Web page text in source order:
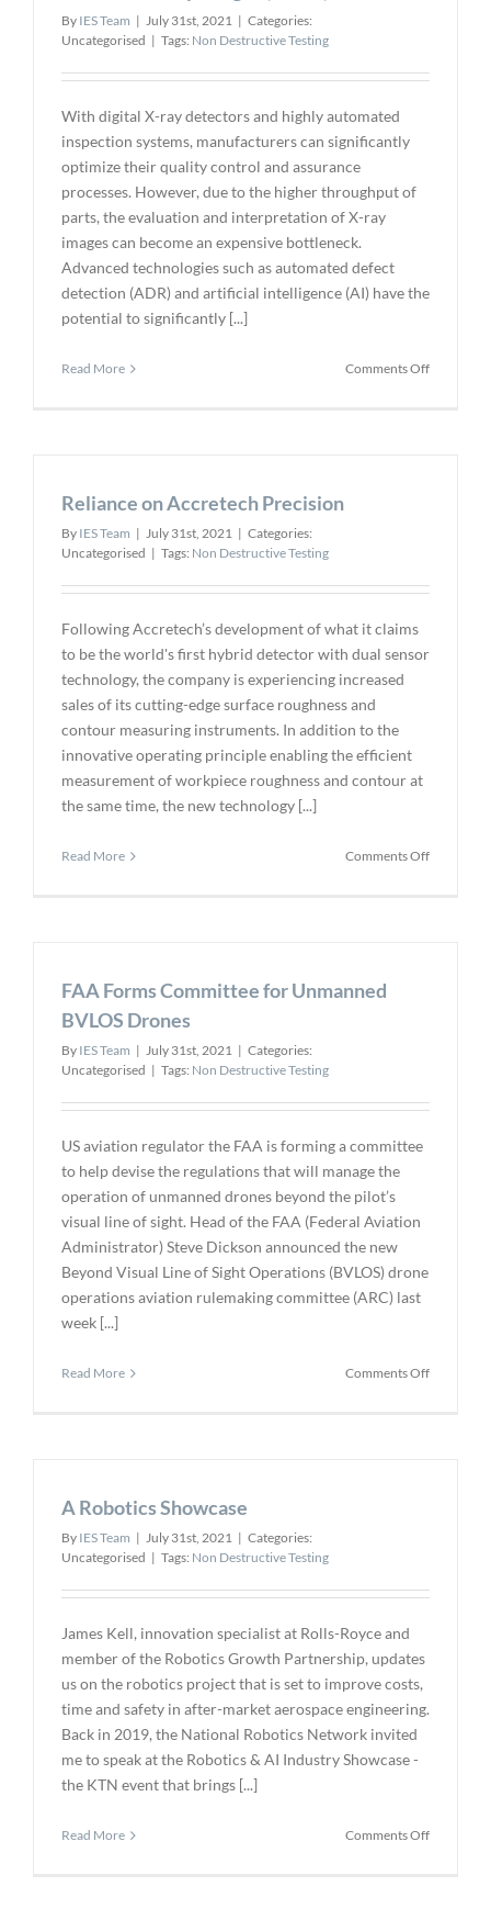
By IES Team | July 31st, 2021 | Categories:
Uncategorised | Tags: Non Destructive Testing
With digital X-ray detectors and highly automated
inspection systems, manufacturers can significantly
optimize their quality control and assurance
processes. However, due to the higher throughput of
parts, the evaluation and interpretation of X-ray
images can become an expensive bottleneck.
Advanced technologies such as automated defect
detection (ADR) and artificial intelligence (AI) have the
potential to significantly [...]
Read More Comments Offon
Images
Reliance on Accretech Precision
By IES Team | July 31st, 2021 | Categories:
Uncategorised | Tags: Non Destructive Testing
Following Accretech’s development of what it claims
to be the world's first hybrid detector with dual sensor
technology, the company is experiencing increased
sales of its cutting-edge surface roughness and
contour measuring instruments. In addition to the
innovative operating principle enabling the efficient
measurement of workpiece roughness and contour at
the same time, the new technology [...]
Read More Comments Offon
FAA Forms Committee for Unmanned
BVLOS Drones
By IES Team | July 31st, 2021 | Categories:
Uncategorised | Tags: Non Destructive Testing
US aviation regulator the FAA is forming a committee
to help devise the regulations that will manage the
operation of unmanned drones beyond the pilot’s
visual line of sight. Head of the FAA (Federal Aviation
Administrator) Steve Dickson announced the new
Beyond Visual Line of Sight Operations (BVLOS) drone
operations aviation rulemaking committee (ARC) last
week [...]
Read More Comments Offon
A Robotics Showcase
By IES Team | July 31st, 2021 | Categories:
Uncategorised | Tags: Non Destructive Testing
James Kell, innovation specialist at Rolls-Royce and
member of the Robotics Growth Partnership, updates
us on the robotics project that is set to improve costs,
time and safety in after-market aerospace engineering.
Back in 2019, the National Robotics Network invited
me to speak at the Robotics & AI Industry Showcase -
the KTN event that brings [...]
Read More Comments Offon